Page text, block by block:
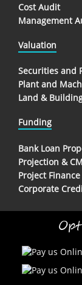
Cost Audit
Management
Valuation
Securities and
Plant and
Land &
Funding
Bank Loan
Projection &
Project
Corporate